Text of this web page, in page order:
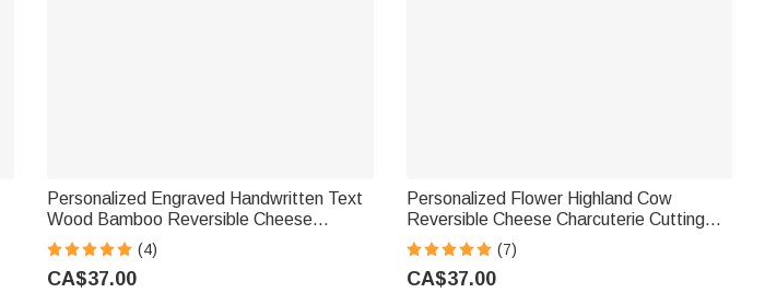
Personalized Engraved Handwritten Text
Wood Bamboo Reversible Cheese
Charcuterie Cutting Board with Grip
Housewarming Wedding Gift for Family
Couple
(4)
CA$37.00
Personalized Flower Highland Cow
Reversible Cheese Charcuterie Cutting
Board with Grip Housewarming Birthday
Gift for Highland Cow Lovers
(7)
CA$37.00